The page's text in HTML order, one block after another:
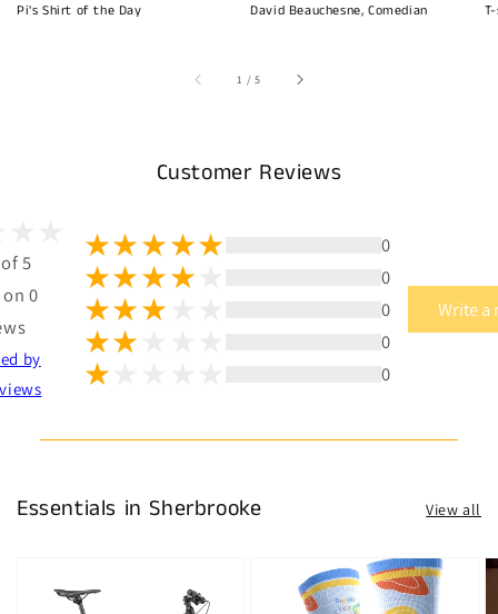
Pi's Shirt of the Day David Beauchesne, Comedian
1 /of
5
Customer Reviews
5
0
by
0
0
0
0
0
Write a
Essentials in Sherbrooke View all